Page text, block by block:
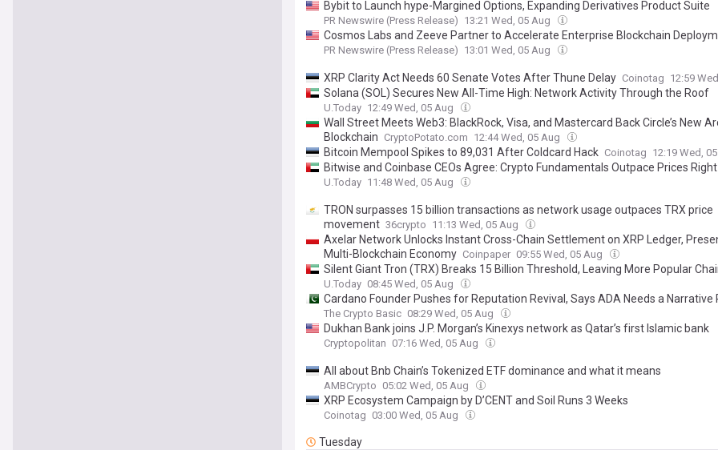
Bybit to Launch hype-Margined Options, Expanding Derivatives Product Suite
PR Newswire (Press Release) 13:21 Wed, 05 Aug
Cosmos Labs and Zeeve Partner to Accelerate Enterprise Blockchain
PR Newswire (Press Release) 13:01 Wed, 05 Aug
XRP Clarity Act Needs 60 Senate Votes After Thune Delay Coinotag 12:59
Solana (SOL) Secures New All-Time High: Network Activity Through the Roof
U.Today 12:49 Wed, 05 Aug
Wall Street Meets Web3: BlackRock, Visa, and Mastercard Back Circle’s New
Blockchain CryptoPotato.com 12:44 Wed, 05 Aug
Bitcoin Mempool Spikes to 89,031 After Coldcard Hack Coinotag 12:19 Wed,
Bitwise and Coinbase CEOs Agree: Crypto Fundamentals Outpace Prices
U.Today 11:48 Wed, 05 Aug
TRON surpasses 15 billion transactions as network usage outpaces TRX price
movement 36crypto 11:13 Wed, 05 Aug
Axelar Network Unlocks Instant Cross-Chain Settlement on XRP Ledger,
Multi-Blockchain Economy Coinpaper 09:55 Wed, 05 Aug
Silent Giant Tron (TRX) Breaks 15 Billion Threshold, Leaving More Popular
U.Today 08:45 Wed, 05 Aug
Cardano Founder Pushes for Reputation Revival, Says ADA Needs a Narrative
The Crypto Basic 08:29 Wed, 05 Aug
Dukhan Bank joins J.P. Morgan’s Kinexys network as Qatar’s first Islamic bank
Cryptopolitan 07:16 Wed, 05 Aug
All about Bnb Chain’s Tokenized ETF dominance and what it means
AMBCrypto 05:02 Wed, 05 Aug
XRP Ecosystem Campaign by D’CENT and Soil Runs 3 Weeks
Coinotag 03:00 Wed, 05 Aug
Tuesday